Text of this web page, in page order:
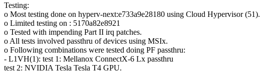
Testing:
o Most testing done on hyperv-next:e733a9e28180 using Cloud Hypervisor (51).
o Limited testing on : 5170a82e8921
o Tested with impending Part II irq patches.
o All tests involved passthru of devices using MSIx.
o Following combinations were tested doing PF passthru:
- L1VH(1): test 1: Mellanox ConnectX-6 Lx passthru
test 2: NVIDIA Tesla Tesla T4 GPU.